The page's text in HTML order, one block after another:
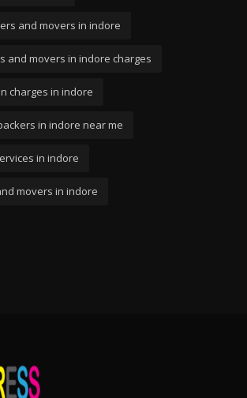
and movers in indore
and movers in indore charges
charges in indore
in indore near me
in indore
movers in indore